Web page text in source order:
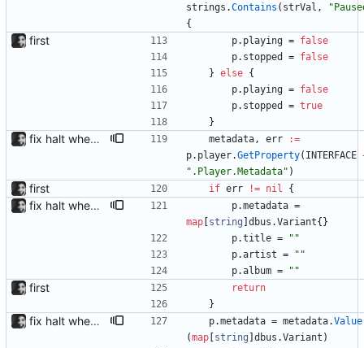
strings .Contains ( strVal ,
{
first p. playing = false
p. stopped = false
} else {
p. playing = false
p. stopped = true
}
fix halt when player is removed rewritten without goroutines or checking if processes exist and it seems to work much better now. metadata, err
:=
p. player.GetProperty( INTERFACE
".Player.Metadata" )
first if err != nil {
fix halt when player is removed rewritten without goroutines or checking if processes exist and it seems to work much better now. p.metadata =
map string dbus .Variant{ }
p.title =
""
p.artist =
""
p.album = ""
first
return
}
fix halt when player is removed rewritten without goroutines or checking if processes exist and it seems to work much better now. p.metadata = metadata.Value
(map string dbus .Variant )